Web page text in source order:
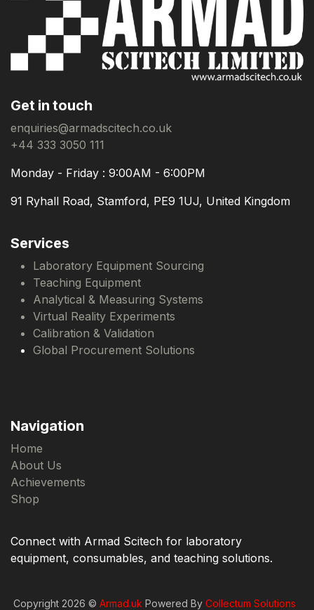
Get in touch
enquiries@armadscitech.co.uk
+44 333 3050 111
Monday - Friday : 9:00AM - 6:00PM
91 Ryhall Road, Stamford, PE9 1UJ, United Kingdom
Services
Laboratory Equipment Sourcing
Teaching Equipment
Analytical & Measuring Systems
Virtual Reality Experiments
Calibration & Validation
Global Procurement Solutions
Navigation
Home
About Us
Achievements
Shop
Connect with Armad Scitech for laboratory
equipment, consumables, and teaching solutions.
Copyright 2026 © Armad.uk Powered By Collectum Solutions